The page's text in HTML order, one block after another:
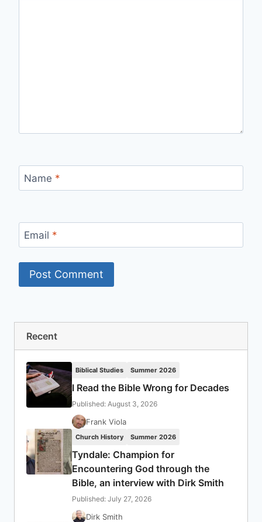
Name *
Email *
Recent
Biblical Studies Summer 2026
I Read the Bible Wrong for Decades
Published: August 3, 2026
Frank Viola
Church History Summer 2026
Tyndale: Champion for
Encountering God through the
Bible, an interview with Dirk Smith
Published: July 27, 2026
Dirk Smith